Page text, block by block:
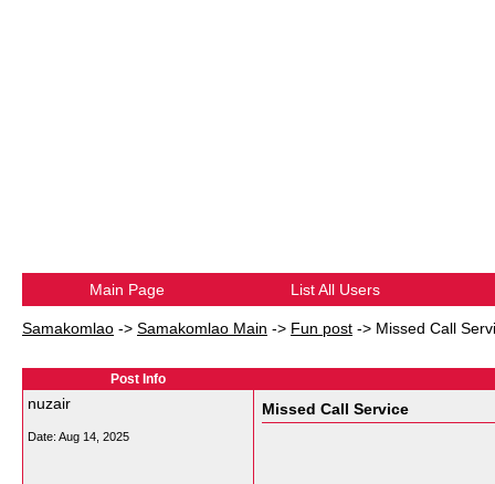
Main Page List All Users
Samakomlao -> Samakomlao Main -> Fun post -> Missed Call
Post Info
nuzair
Date: Aug 14, 2025
Missed Call Service